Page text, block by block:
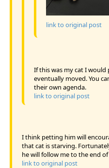
link to original post
If this was my cat I
eventually moved. You
their own agenda.
link to original post
I think petting him will
that cat is starving.
he will follow me to the end
link to original post